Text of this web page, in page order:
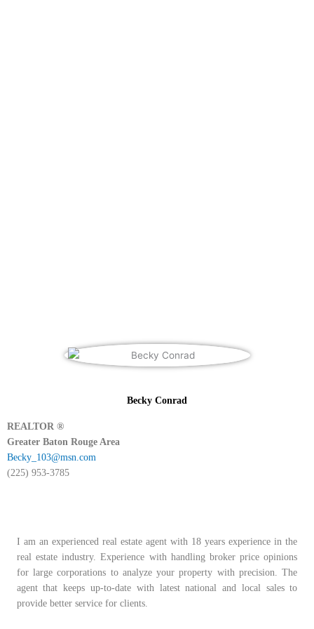
Becky Conrad
REALTOR ®
Greater Baton Rouge Area
Becky_103@msn.com
(225) 953-3785
I am an experienced real estate agent with 18 years experience in the
real estate industry. Experience with handling broker price opinions
for large corporations to analyze your property with precision. The
agent that keeps up-to-date with latest national and local sales to
provide better service for clients.